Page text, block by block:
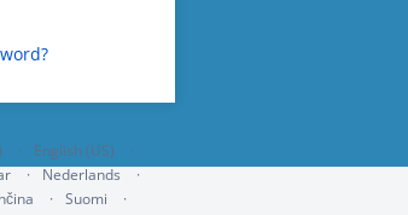
English (US)
Nederlands
Suomi